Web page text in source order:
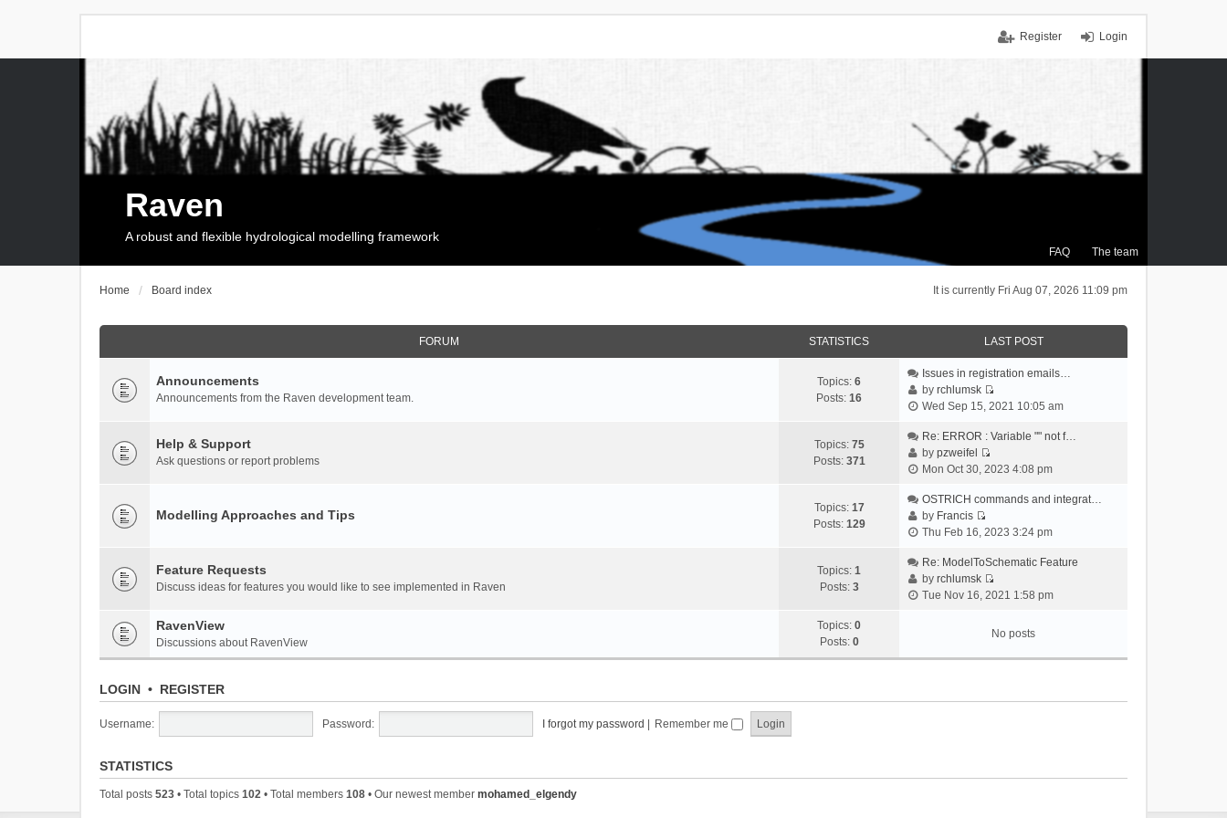
Login
Register
FAQ The team
Raven
A robust and flexible hydrological modelling framework
It is currently Fri Aug 07, 2026 11:09 pm
Home Board index
FORUM STATISTICS LAST POST
Announcements
Announcements from the Raven development team.
Topics: 6
Posts: 16
Issues in registration emails…
byrchlumsk
V
e
t
e
a
e
t
o
Wed Sep 15, 2021 10:05 am
Help & Support
Ask questions or report problems
Topics: 75
Posts: 371
Re: ERROR : Variable "" not f…
bypzweifel
V
e
t
e
l
a
e
t
Mon Oct 30, 2023 4:08 pm
Modelling Approaches and Tips Topics: 17
Posts: 129
OSTRICH commands and integrat…
by Francis
V
e
w
t
e
a
Thu Feb 16, 2023 3:24 pm
Feature Requests
Discuss ideas for features you would like to see implemented in Raven
Topics: 1
Posts: 3
Re: ModelToSchematic Feature
byrchlumsk
V
w
t
l
Tue Nov 16, 2021 1:58 pm
RavenView
Discussions about RavenView
Topics: 0
Posts: 0
No posts
LOGIN • REGISTER
Username: Password: I forgot my password Remember me
STATISTICS
Total posts 523 • Total topics 102 • Total members 108 • Our newest member mohamed_elgendy